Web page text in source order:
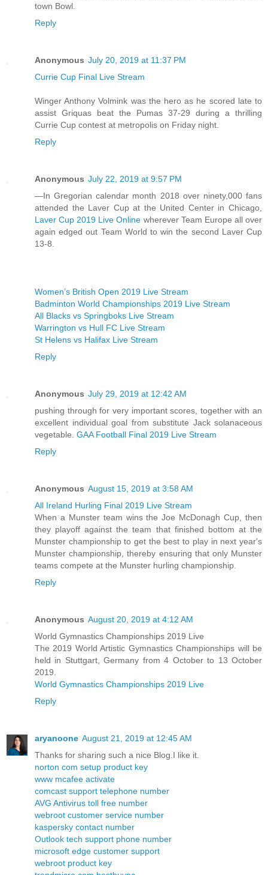
town Bowl.
Reply
Anonymous July 20, 2019 at 11:37 PM
Currie Cup Final Live Stream
Winger Anthony Volmink was the hero as he scored late to
assist Griquas beat the Pumas 37-29 during a thrilling
Currie Cup contest at metropolis on Friday night.
Reply
Anonymous July 22, 2019 at 9:57 PM
—In Gregorian calendar month 2018 over ninety,000 fans
attended the Laver Cup at the United Center in Chicago,
Laver Cup 2019 Live Online wherever Team Europe all over
again edged out Team World to win the second Laver Cup
13-8.
Women’s British Open 2019 Live Stream
Badminton World Championships 2019 Live Stream
All Blacks vs Springboks Live Stream
Warrington vs Hull FC Live Stream
St Helens vs Halifax Live Stream
Reply
Anonymous July 29, 2019 at 12:42 AM
pushing through for very important scores, together with an
excellent individual goal from substitute Jack solanaceous
vegetable. GAA Football Final 2019 Live Stream
Reply
Anonymous August 15, 2019 at 3:58 AM
All Ireland Hurling Final 2019 Live Stream
When a Munster team wins the Joe McDonagh Cup, then
they playoff against the team that finished bottom at the
Munster championship to get the best to play in next year's
Munster championship, thereby ensuring that only Munster
teams compete at the Munster hurling championship.
Reply
Anonymous August 20, 2019 at 4:12 AM
World Gymnastics Championships 2019 Live
The 2019 World Artistic Gymnastics Championships will be
held in Stuttgart, Germany from 4 October to 13 October
2019.
World Gymnastics Championships 2019 Live
Reply
aryanoone August 21, 2019 at 12:45 AM
Thanks for sharing such a nice Blog.I like it.
norton com setup product key
www mcafee activate
comcast support telephone number
AVG Antivirus toll free number
webroot customer service number
kaspersky contact number
Outlook tech support phone number
microsoft edge customer support
webroot product key